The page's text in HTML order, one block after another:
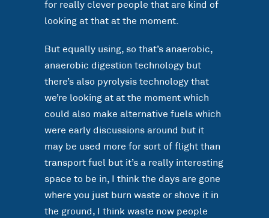
for really clever people that are kind of
looking at that at the moment.
But equally using, so that’s anaerobic,
anaerobic digestion technology but
there’s also pyrolysis technology that
we’re looking at at the moment which
could also make alternative fuels which
were early discussions around but it
may be used more for sort of flight than
transport fuel but it’s a really interesting
space to be in, I think the days are gone
where you just burn waste or shove it in
the ground, I think waste now people